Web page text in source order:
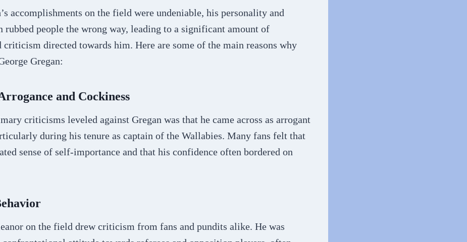
accomplishments on the field were undeniable, his personality and
rubbed people the wrong way, leading to a significant amount of
criticism directed towards him. Here are some of the main reasons why
Gregan:
and Cockiness
criticisms leveled against Gregan was that he came across as arrogant
during his tenure as captain of the Wallabies. Many fans felt that
sense of self-importance and that his confidence often bordered on
on the field drew criticism from fans and pundits alike. He was